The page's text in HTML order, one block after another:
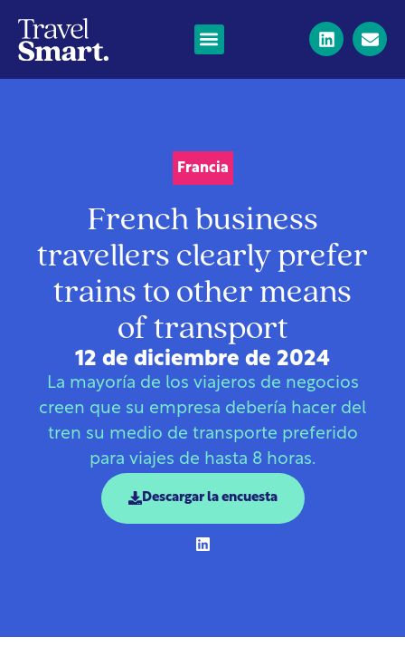
Francia
French business
travellers clearly prefer
trains to other means
of transport
12 de diciembre de 2024
La mayoría de los viajeros de negocios
creen que su empresa debería hacer del
tren su medio de transporte preferido
para viajes de hasta 8 horas.
Descargar la encuesta